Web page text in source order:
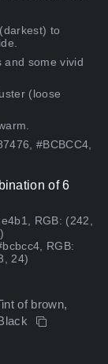
to
some vivid
(loose
#BCBCC4,
of 6
RGB: (242,
RGB:
24)
of brown,